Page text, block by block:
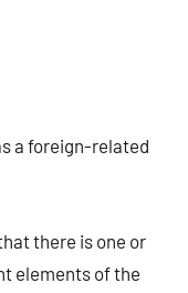
a foreign-related
there is one or
elements of the